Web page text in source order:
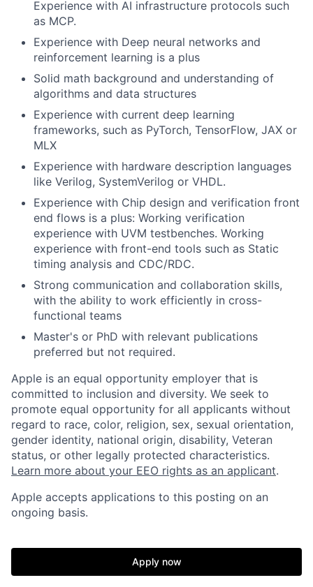
Experience with AI infrastructure protocols such
as MCP.
Experience with Deep neural networks and
reinforcement learning is a plus
Solid math background and understanding of
algorithms and data structures
Experience with current deep learning
frameworks, such as PyTorch, TensorFlow, JAX or
MLX
Experience with hardware description languages
like Verilog, SystemVerilog or VHDL.
Experience with Chip design and verification front
end flows is a plus: Working verification
experience with UVM testbenches. Working
experience with front-end tools such as Static
timing analysis and CDC/RDC.
Strong communication and collaboration skills,
with the ability to work efficiently in cross-
functional teams
Master's or PhD with relevant publications
preferred but not required.
Apple is an equal opportunity employer that is
committed to inclusion and diversity. We seek to
promote equal opportunity for all applicants without
regard to race, color, religion, sex, sexual orientation,
gender identity, national origin, disability, Veteran
status, or other legally protected characteristics.
Learn more about your EEO rights as an applicant.
Apple accepts applications to this posting on an
ongoing basis.
Apply now